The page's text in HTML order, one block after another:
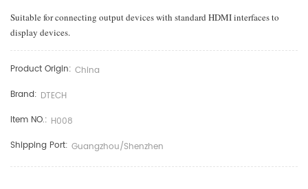
Suitable for connecting output devices with standard HDMI interfaces to
display devices.
Product Origin: China
Brand: DTECH
Item NO.: H008
Shipping Port: Guangzhou/Shenzhen